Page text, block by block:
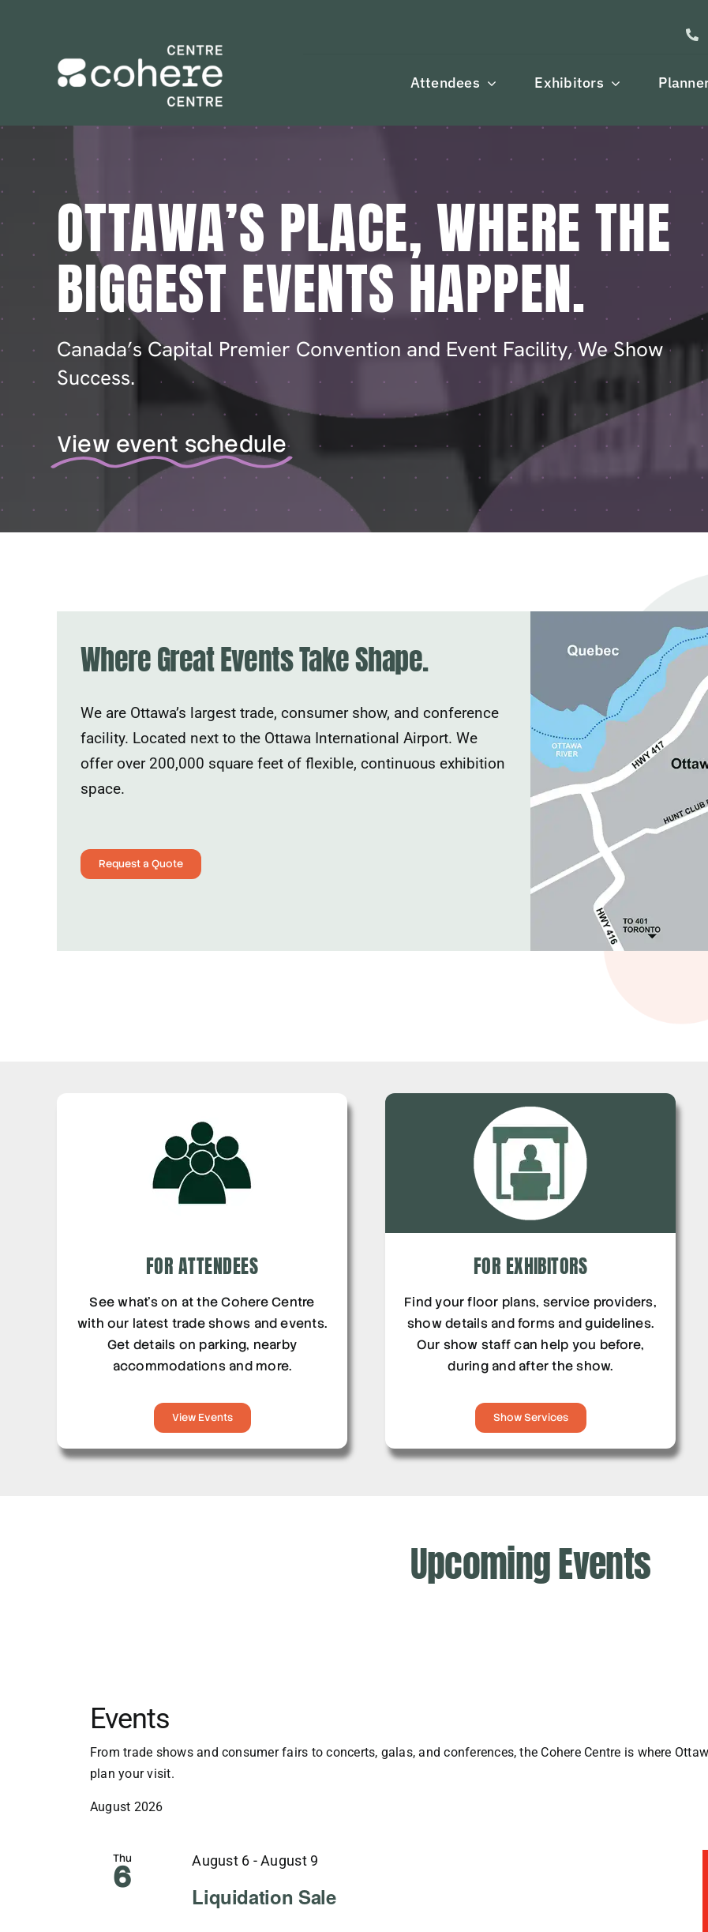
Attendees Exhibitors
OTTAWA’S PLACE, WHERE THE
BIGGEST EVENTS HAPPEN.
Canada’s Capital Premier Convention and Event Facility, We Show
Success.
View event schedule
Where Great Events Take Shape.
We are Ottawa’s largest trade, consumer show, and conference
facility. Located next to the Ottawa International Airport. We
offer over 200,000 square feet of flexible, continuous exhibition
space.
Request a Quote
FOR ATTENDEES
See what’s on at the Cohere Centre
with our latest trade shows and events.
Get details on parking, nearby
accommodations and more.
View Events
FOR EXHIBITORS
Find your floor plans, service providers,
show details and forms and guidelines.
Our show staff can help you before,
during and after the show.
Show Services
Upcoming Events
Events
From trade shows and consumer fairs to concerts, galas, and conferences, the Cohere Centre is where
plan your visit.
August 2026
Thu
6
Liquidation Sale
August 6 -August 9